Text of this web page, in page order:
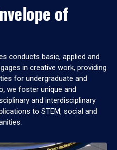
of
conducts basic, applied and
in creative work, providing
for undergraduate and
we foster unique and
and interdisciplinary
to STEM, social and